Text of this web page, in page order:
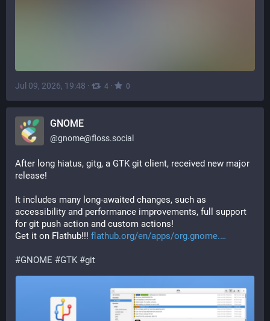
Jul 09, 2026, 19:48 · 4 · 0
GNOME
@gnome@floss.social
After long hiatus, gitg, a GTK git client, received new major
release!
It includes many long-awaited changes, such as
accessibility and performance improvements, full support
for git push action and custom actions!
Get it on Flathub!!! flathub.org/en/apps/org.gnome.
#GNOME #GTK #git